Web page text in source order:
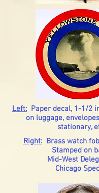
Left: Paper decal, 1-1/2
on luggage,
stationary,
Right:Brass watch
Stamped on
Mid-West
Chicago